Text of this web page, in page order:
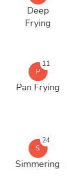
Deep
Frying
P
11
Pan Frying
S
24
Simmering